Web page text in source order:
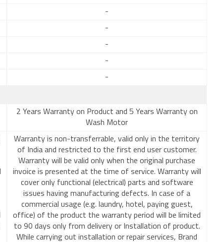
-
-
-
-
-
2 Years Warranty on Product and 5 Years Warranty on
Wash Motor
Warranty is non-transferrable, valid only in the territory
of India and restricted to the first end user customer.
Warranty will be valid only when the original purchase
invoice is presented at the time of service. Warranty will
cover only functional (electrical) parts and software
issues having manufacturing defects. In case of a
commercial usage (e.g. laundry, hotel, paying guest,
office) of the product the warranty period will be limited
to 90 days only from delivery or Installation of product.
While carrying out installation or repair services, Brand